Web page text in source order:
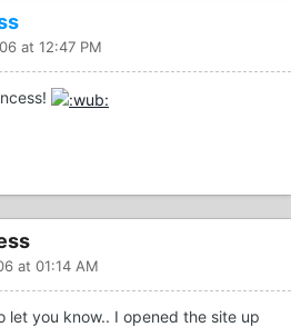
at 12:47 PM
at 01:14 AM
let you know.. I opened the site up